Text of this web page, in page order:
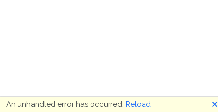
An unhandled error has occurred. Reload 🗙